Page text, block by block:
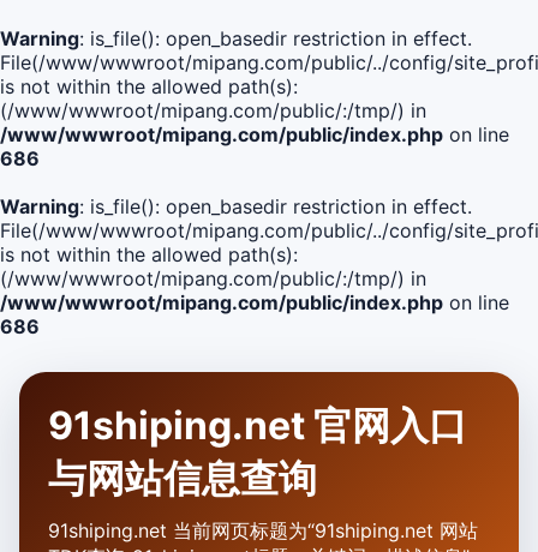
Warning: is_file(): open_basedir restriction in effect.
File(/www/wwwroot/mipang.com/public/../config/
is not within the allowed path(s):
(/www/wwwroot/mipang.com/public/:/tmp/) in
/www/wwwroot/mipang.com/public/index.php on line
686
Warning: is_file(): open_basedir restriction in effect.
File(/www/wwwroot/mipang.com/public/../config/
is not within the allowed path(s):
(/www/wwwroot/mipang.com/public/:/tmp/) in
/www/wwwroot/mipang.com/public/index.php on line
686
91shiping.net 官网入口
与网站信息查询
91shiping.net 当前网页标题为“91shiping.net 网站